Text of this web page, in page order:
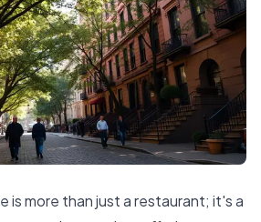
is more than just a restaurant; it's a